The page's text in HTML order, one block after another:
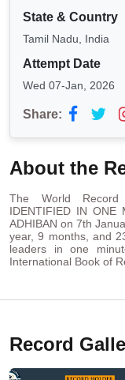
State & Country
Tamil Nadu, India
Attempt Date
Wed 07-Jan, 2026
Share:
About the
The World Record
IDENTIFIED IN ONE
ADHIBAN on 7th
year, 9 months, and
leaders in one
International Book of
Record